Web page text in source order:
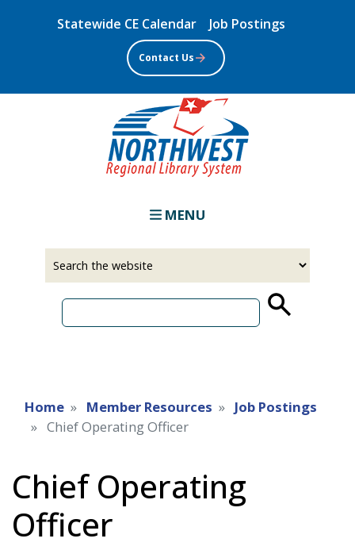
to
main
content
Statewide CE Calendar Job Postings
Contact Us
MENU
Home Member Resources
Job Postings
Chief Operating Officer
Chief Operating
Officer